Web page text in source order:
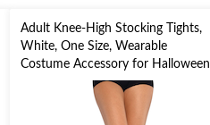
Adult Knee-High Stocking Tights,
White, One Size, Wearable
Costume Accessory for Halloween